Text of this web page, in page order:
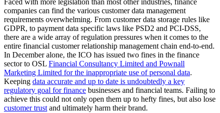
Faced with more legislation than most other industries, finance
companies can find the various customer data management
requirements overwhelming. From customer data storage rules like
GDPR, to payment data specific laws like PSD2 and PCI-DSS,
there are a wide array of regulation pressures when it comes to the
entire financial customer relationship management chain end-to-end.
In December alone, the ICO has issued two fines in the finance
sector to OSL Financial Consultancy Limited and Pownall
Marketing Limited for the inappropriate use of personal data.
Keeping data accurate and up to date is undoubtedly a key
regulatory goal for finance businesses and financial teams. Failing to
achieve this could not only open them up to hefty fines, but also lose
customer trustand ultimately harm their brand.